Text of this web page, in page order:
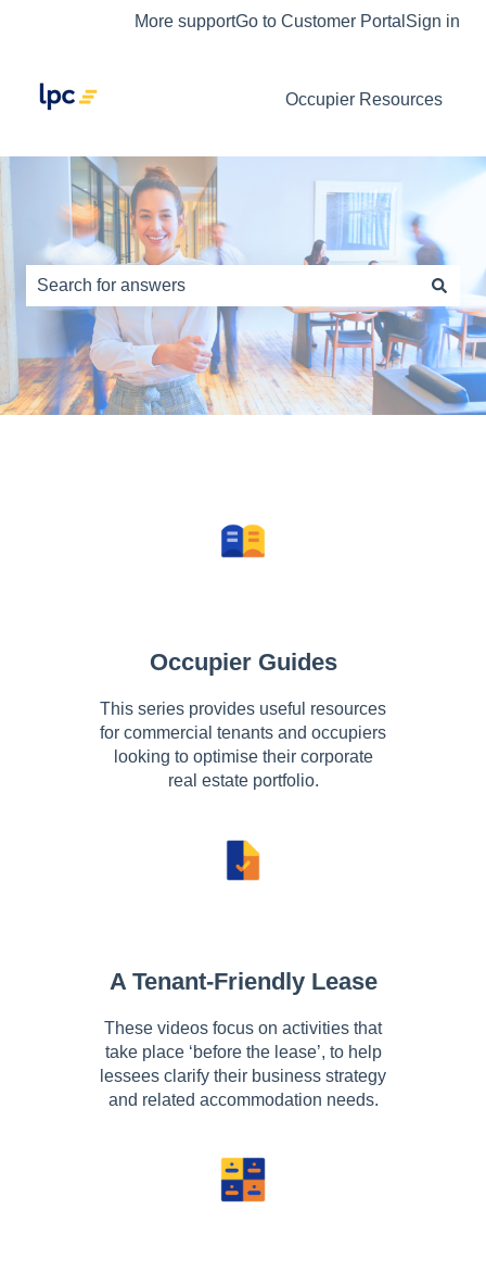
More supportGo to Customer Portal Sign in
Occupier Resources
This is a search field with an auto-
There are no suggestions because the search field is
Occupier Guides
This series provides useful resources
for commercial tenants and occupiers
looking to optimise their corporate
real estate portfolio.
A Tenant-Friendly Lease
These videos focus on activities that
take place ‘before the lease’, to help
lessees clarify their business strategy
and related accommodation needs.